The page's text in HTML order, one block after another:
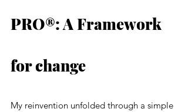
PRO®: A Framework
for change
My reinvention unfolded through a simple